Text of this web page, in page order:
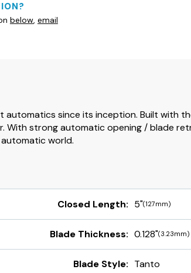
below, email
since its inception. Built with
With strong automatic opening / blade
world.
Closed Length: 5"(127mm)
Blade Thickness: 0.128"(3.23mm)
Blade Style: Tanto